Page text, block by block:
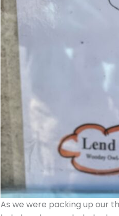
As we were packing up our